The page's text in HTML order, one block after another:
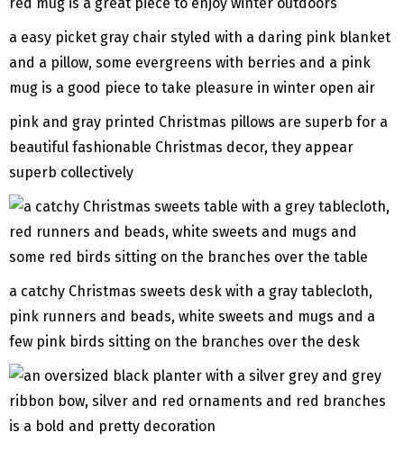
a easy picket gray chair styled with a daring pink blanket
and a pillow, some evergreens with berries and a pink
mug is a good piece to take pleasure in winter open air
pink and gray printed Christmas pillows are superb for a
beautiful fashionable Christmas decor, they appear
superb collectively
a catchy Christmas sweets desk with a gray tablecloth,
pink runners and beads, white sweets and mugs and a
few pink birds sitting on the branches over the desk